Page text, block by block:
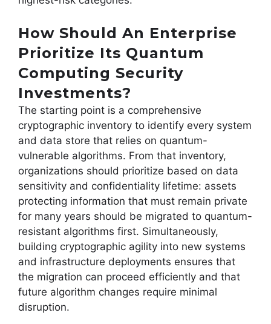
How Should An Enterprise
Prioritize Its Quantum
Computing Security
Investments?
The starting point is a comprehensive
cryptographic inventory to identify every system
and data store that relies on quantum-
vulnerable algorithms. From that inventory,
organizations should prioritize based on data
sensitivity and confidentiality lifetime: assets
protecting information that must remain private
for many years should be migrated to quantum-
resistant algorithms first. Simultaneously,
building cryptographic agility into new systems
and infrastructure deployments ensures that
the migration can proceed efficiently and that
future algorithm changes require minimal
disruption.